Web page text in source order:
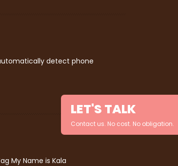
LET'S TALK
Contact us. No cost. No obligation.
detect phone
My Name is Kala